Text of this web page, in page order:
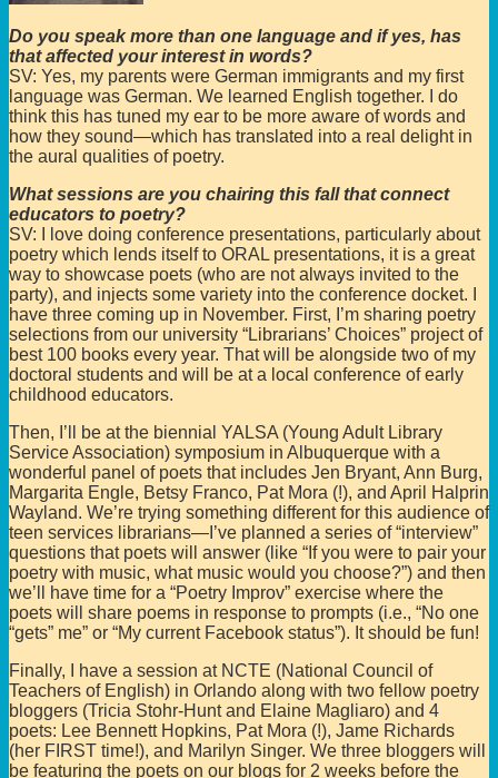
Do you speak more than one language and if yes, has
that affected your interest in words?
SV: Yes, my parents were German immigrants and my first
language was German. We learned English together. I do
think this has tuned my ear to be more aware of words and
how they sound—which has translated into a real delight in
the aural qualities of poetry.
What sessions are you chairing this fall that connect
educators to poetry?
SV: I love doing conference presentations, particularly about
poetry which lends itself to ORAL presentations, it is a great
way to showcase poets (who are not always invited to the
party), and injects some variety into the conference docket. I
have three coming up in November. First, I’m sharing poetry
selections from our university “Librarians’ Choices” project of
best 100 books every year. That will be alongside two of my
doctoral students and will be at a local conference of early
childhood educators.
Then, I’ll be at the biennial YALSA (Young Adult Library
Service Association) symposium in Albuquerque with a
wonderful panel of poets that includes Jen Bryant, Ann Burg,
Margarita Engle, Betsy Franco, Pat Mora (!), and April Halprin
Wayland. We’re trying something different for this audience of
teen services librarians—I’ve planned a series of “interview”
questions that poets will answer (like “If you were to pair your
poetry with music, what music would you choose?”) and then
we’ll have time for a “Poetry Improv” exercise where the
poets will share poems in response to prompts (i.e., “No one
“gets” me” or “My current Facebook status”). It should be fun!
Finally, I have a session at NCTE (National Council of
Teachers of English) in Orlando along with two fellow poetry
bloggers (Tricia Stohr-Hunt and Elaine Magliaro) and 4
poets: Lee Bennett Hopkins, Pat Mora (!), Jame Richards
(her FIRST time!), and Marilyn Singer. We three bloggers will
be featuring the poets on our blogs for 2 weeks before the